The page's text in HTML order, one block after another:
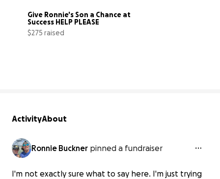
Give Ronnie's Son a Chance at
Success HELP PLEASE
$275 raised
ActivityAbout
Ronnie Buckner pinned a fundraiser
I'm not exactly sure what to say here. I'm just trying